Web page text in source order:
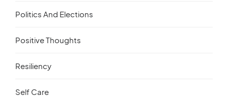
Politics And Elections
Positive Thoughts
Resiliency
Self Care